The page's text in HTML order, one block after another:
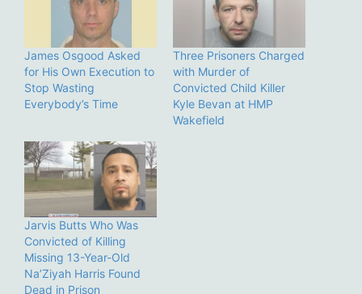
James Osgood Asked
for His Own Execution to
Stop Wasting
Everybody’s Time
Three Prisoners Charged
with Murder of
Convicted Child Killer
Kyle Bevan at HMP
Wakefield
Jarvis Butts Who Was
Convicted of Killing
Missing 13-Year-Old
Na’Ziyah Harris Found
Dead in Prison